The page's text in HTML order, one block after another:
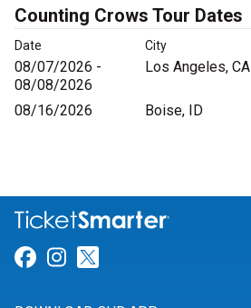
Counting Crows Tour Dates
Date City
08/07/2026 -
08/08/2026
Los Angeles, CA
08/16/2026 Boise, ID
Link for Facebook
Link for Instagram